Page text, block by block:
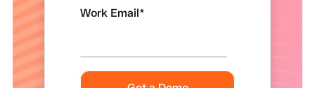
Work Email *